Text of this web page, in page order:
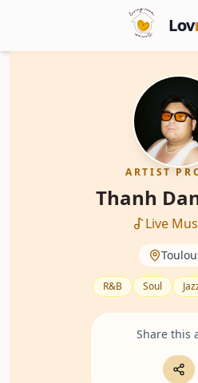
Lov
ARTIST
Thanh
Live
R&B Soul
Share this